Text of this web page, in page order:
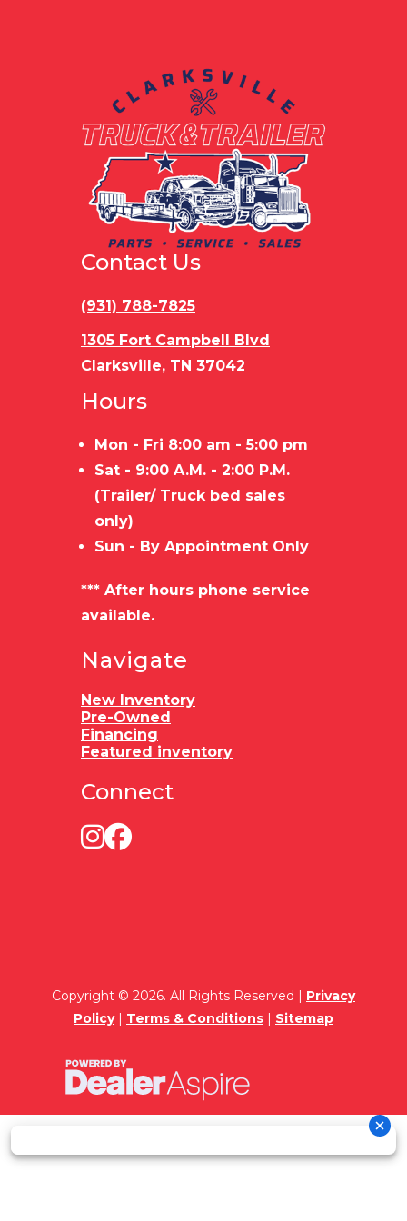
Contact Us
(931) 788-7825
1305 Fort Campbell Blvd
Clarksville, TN 37042
Hours
Mon - Fri 8:00 am - 5:00 pm
Sat - 9:00 A.M. - 2:00 P.M.
(Trailer/ Truck bed sales
only)
Sun - By Appointment Only
*** After hours phone service
available.
Navigate
New Inventory
Pre-Owned
Financing
Featured inventory
Connect
Copyright © 2026. All Rights Reserved | Privacy
Policy| Terms & Conditions | Sitemap